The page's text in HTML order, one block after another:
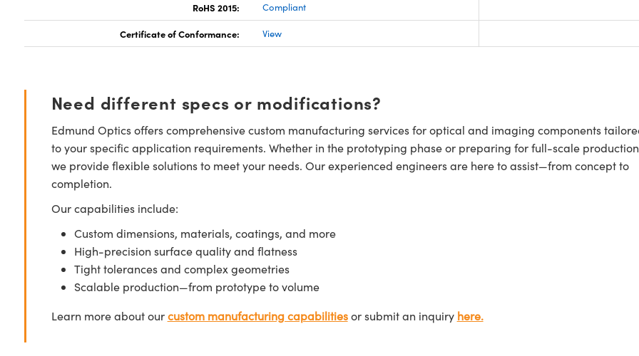
RoHS 2015: Compliant
Certificate of Conformance: View
Need different specs or modifications?
Edmund Optics offers comprehensive custom manufacturing services for optical and imaging components
to your specific application requirements. Whether in the prototyping phase or preparing for full-scale
we provide flexible solutions to meet your needs. Our experienced engineers are here to assist—from concept to
completion.
Our capabilities include:
Custom dimensions, materials, coatings, and more
High-precision surface quality and flatness
Tight tolerances and complex geometries
Scalable production—from prototype to volume
Learn more about ourcustom manufacturing capabilitiesor submit an inquiry here.